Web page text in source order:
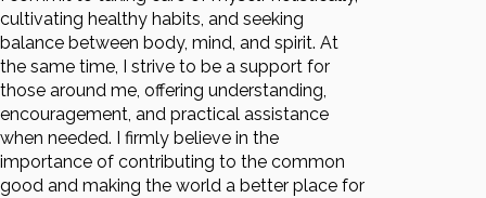
cultivating healthy habits, and seeking
balance between body, mind, and spirit. At
the same time, I strive to be a support for
those around me, offering understanding,
encouragement, and practical assistance
when needed. I firmly believe in the
importance of contributing to the common
good and making the world a better place for